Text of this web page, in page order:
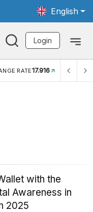
English
Login
2,88% INFLASI MOM
with the
Awareness in
2025